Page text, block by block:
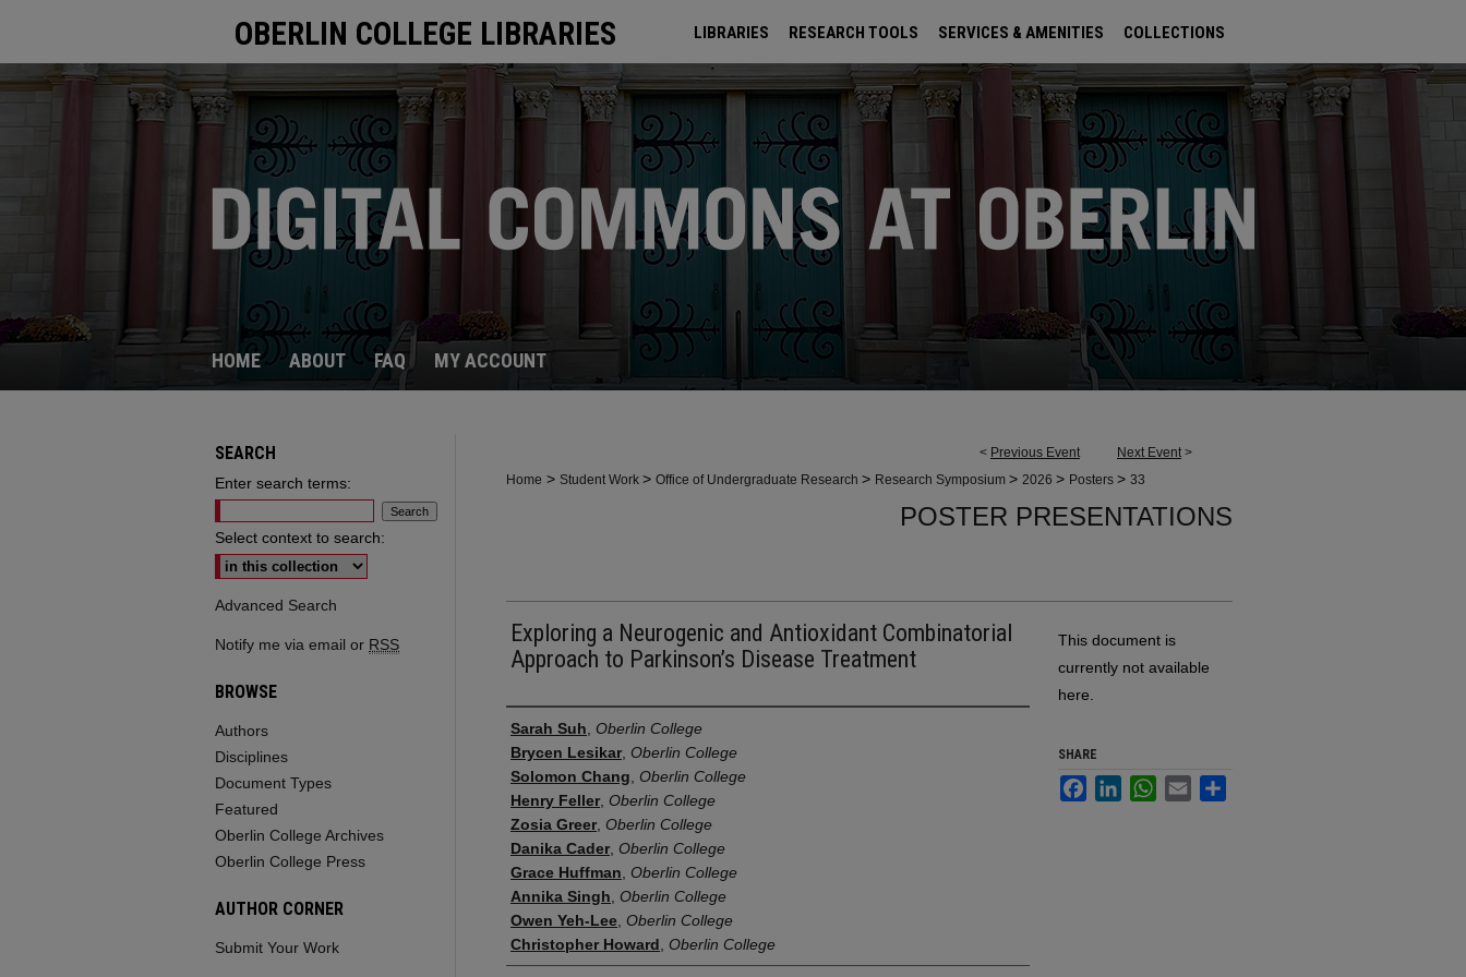
OBERLIN COLLEGE LIBRARIES LIBRARIES RESEARCH TOOLS SERVICES & AMENITIES COLLECTIONS
ARCHIVES
HOME ABOUT FAQ MY ACCOUNT
< Previous Event Next Event >
Home > Student Work > Office of Undergraduate Research > Research Symposium > 2026 > Posters > 33
POSTER PRESENTATIONS
Exploring a Neurogenic and Antioxidant Combinatorial
Approach to Parkinson’s Disease Treatment
Presenter Information
Sarah Suh
Oberlin College
Brycen Lesikar, Oberlin College
Solomon Chang
Oberlin College
Henry Feller, Oberlin College
Zosia Greer, Oberlin College
Danika Cader, Oberlin College
Grace Huffman
Oberlin College
Annika Singh
Oberlin College
Owen Yeh-Lee Oberlin College
Christopher Howard
Oberlin College
This document is
currently not available
here.
SHARE
FacebookLinkedInWhatsApp
Email
SEARCH
Enter search terms:
Select context to search:
Advanced Search
Notify me via email or RSS
BROWSE
Authors
Disciplines
Document Types
Featured
Oberlin College Archives
Oberlin College Press
AUTHOR CORNER
Submit Your Work